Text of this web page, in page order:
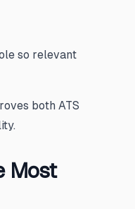
so relevant
both ATS
Most